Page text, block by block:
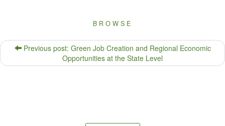
BROWSE
Previous post: Green Job Creation and Regional Economic
Opportunities at the State Level